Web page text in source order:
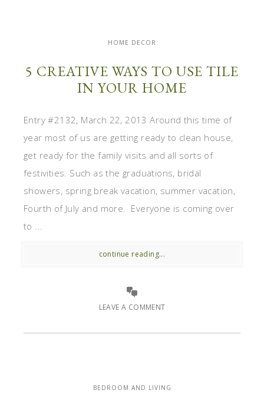
HOME DECOR
5 CREATIVE WAYS TO USE TILE
IN YOUR HOME
Entry #2132, March 22, 2013 Around this time of
year most of us are getting ready to clean house,
get ready for the family visits and all sorts of
festivities. Such as the graduations, bridal
showers, spring break vacation, summer vacation,
Fourth of July and more. Everyone is coming over
to ...
continue reading...
LEAVE A COMMENT
BEDROOM AND LIVING